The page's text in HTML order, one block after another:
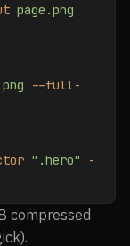
page.png
--full-
".hero"
-
compressed